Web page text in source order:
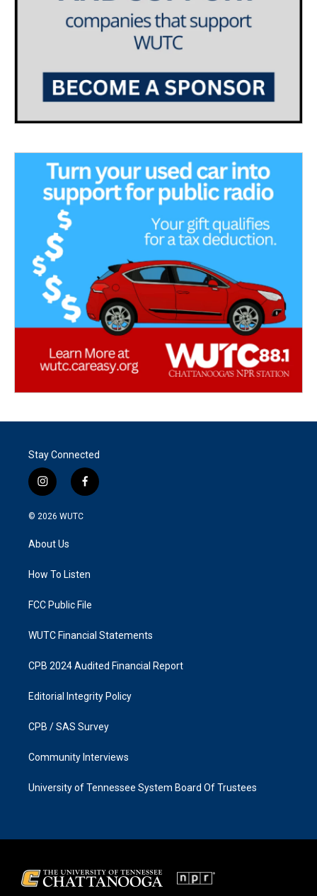
Stay Connected
i
n
s
a
g
a
f
a
k
© 2026 WUTC
About Us
How To Listen
FCC Public File
WUTC Financial Statements
CPB 2024 Audited Financial Report
Editorial Integrity Policy
CPB / SAS Survey
Community Interviews
University of Tennessee System Board Of Trustees